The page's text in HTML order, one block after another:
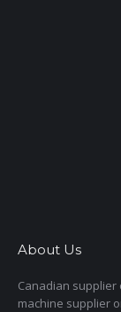
About Us
Canadian
machine supplier